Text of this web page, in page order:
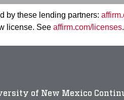
by these lending partners:
license. See affirm.com/licenses.
of New Mexico